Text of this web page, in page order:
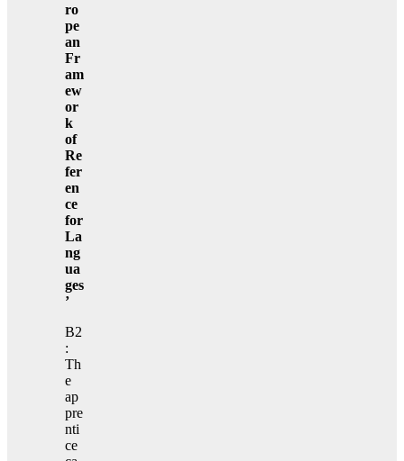
ro
pe
an
Fr
am
ew
or
k
of
Re
fer
en
ce
for
La
ng
ua
ges
’
B2
:
Th
e
ap
pre
nti
ce